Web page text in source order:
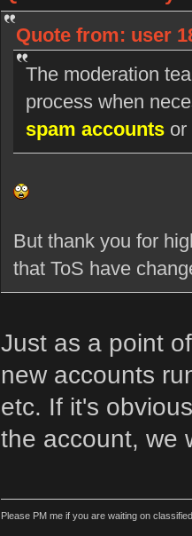
Quote from: user
The moderation
process when
spam accountsor
But thank you for
that ToS have
Just as a point
new accounts
etc. If it's
the account, we
Please PM me if you are waiting on